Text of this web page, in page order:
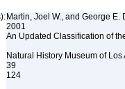
Martin, Joel W., and George E.
2001
An Updated Classification of
Natural History Museum of
39
124